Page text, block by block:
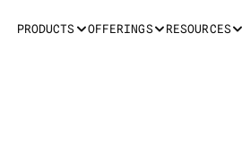
PRODUCTS OFFERINGS RESOURCES